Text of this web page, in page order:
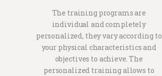
The training programs are
individual and completely
personalized, they vary according to
your physical characteristics and
objectives to achieve. The
personalized training allows to